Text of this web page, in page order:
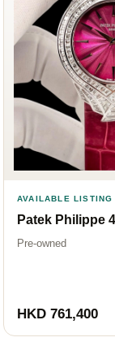
AVAILABLE LISTING
Patek Philippe
Pre-owned
HKD 761,400